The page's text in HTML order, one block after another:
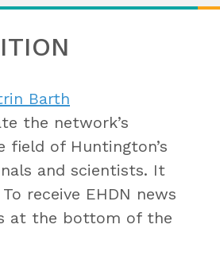
Barth
the network’s
of Huntington’s
and scientists. It
receive EHDN news
at the bottom of the